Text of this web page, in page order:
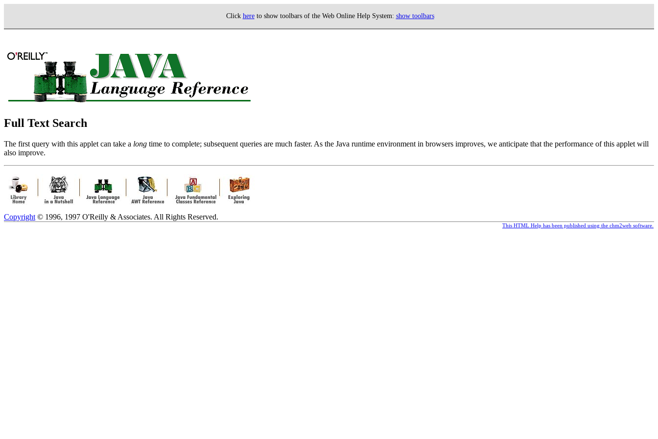
Click hereto show toolbars of the Web Online Help System: show toolbars
Full Text Search
The first query with this applet can take a long time to complete; subsequent queries are much faster. As the Java runtime environment in browsers improves, we anticipate that the performance of this applet will
also improve.
Copyright © 1996, 1997 O'Reilly & Associates. All Rights Reserved.
This HTML Help has been published using the chm2web software.